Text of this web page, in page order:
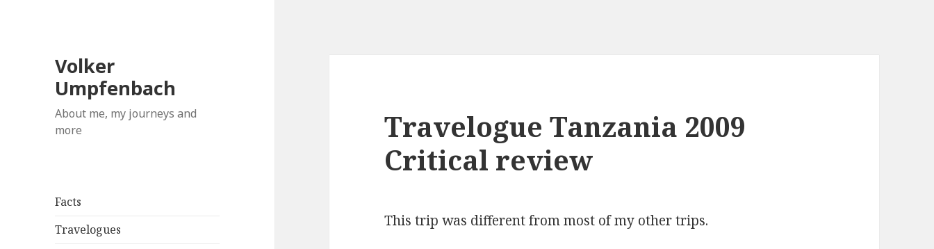
Volker
Umpfenbach
About me, my journeys and
more
Facts
Travelogues
Travelogue Tanzania 2009
Critical review
This trip was different from most of my other trips.